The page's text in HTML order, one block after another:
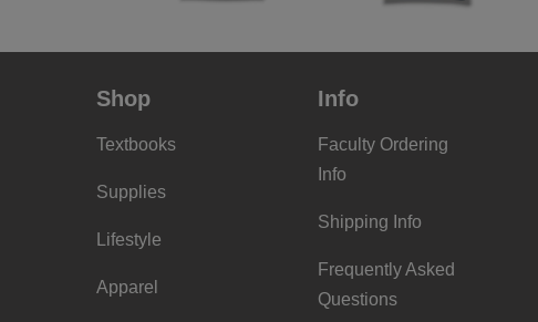
Shop
Textbooks
Supplies
Lifestyle
Apparel
Info
Faculty Ordering
Info
Shipping Info
Frequently Asked
Questions